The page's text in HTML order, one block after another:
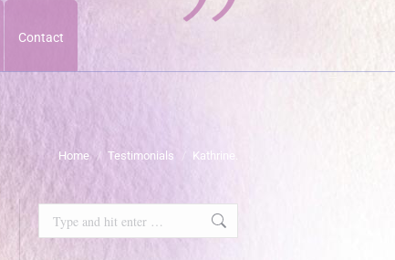
Contact
Home Testimonials Kathrine.
Search: